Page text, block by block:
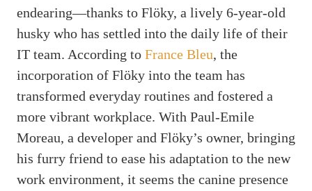
endearing—thanks to Flöky, a lively 6-year-old
husky who has settled into the daily life of their
IT team. According to France Bleu, the
incorporation of Flöky into the team has
transformed everyday routines and fostered a
more vibrant workplace. With Paul-Emile
Moreau, a developer and Flöky’s owner, bringing
his furry friend to ease his adaptation to the new
work environment, it seems the canine presence